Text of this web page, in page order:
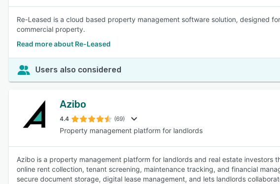
Re-Leased is a cloud based property management software solution, designed
commercial property.
Read more about Re-Leased
Users also considered
Azibo
4.4 (69)
Property management platform for landlords
Azibo is a property management platform for landlords and real estate investors
online rent collection, tenant screening, maintenance tracking, and financial
secure document storage, digital lease management, and lets landlords